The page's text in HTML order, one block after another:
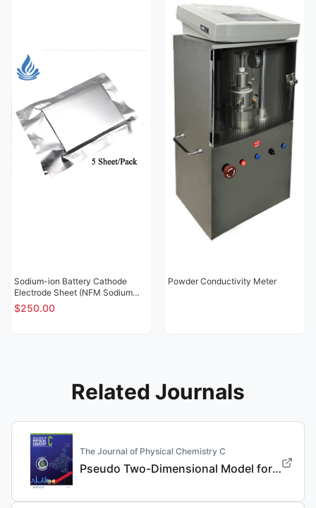
Sodium-ion Battery Cathode
Electrode Sheet (NFM Sodium
Nickel Iron Manganese Oxide
NT02)
$250.00
Powder Conductivity Meter
Related Journals
The Journal of Physical Chemistry C
Pseudo Two-Dimensional Model for the Design of Fast-Charging Lithium-Ion Battery Electrodes